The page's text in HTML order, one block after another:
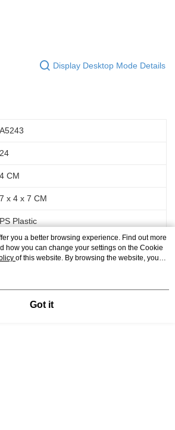
Display Desktop Mode Details
A5243
24
4 CM
7 x 4 x 7 CM
PS Plastic
Support
you a better browsing experience. Find out more
how you can change your settings on the Cookie
of this website. By browsing the website, you
described in our Cookie Statement.
Got it